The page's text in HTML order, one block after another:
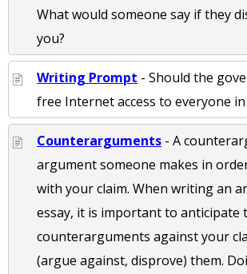
What would someone say if they
you?
Writing Prompt - Should the
free Internet access to everyone
Counterarguments - A
argument someone makes in
with your claim. When writing an
essay, it is important to anticipate
counterarguments against your
(argue against, disprove) them.